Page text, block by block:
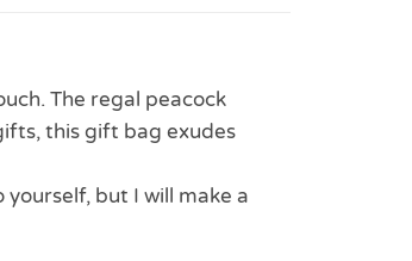
The regal peacock
this gift bag exudes
but I will make a